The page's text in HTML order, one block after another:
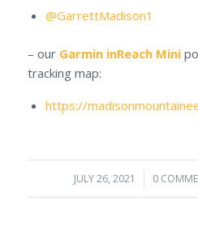
@GarrettMadison1
– our Garmin inReach Mini
tracking map:
https://
JULY 26, 2021
/ 0 /